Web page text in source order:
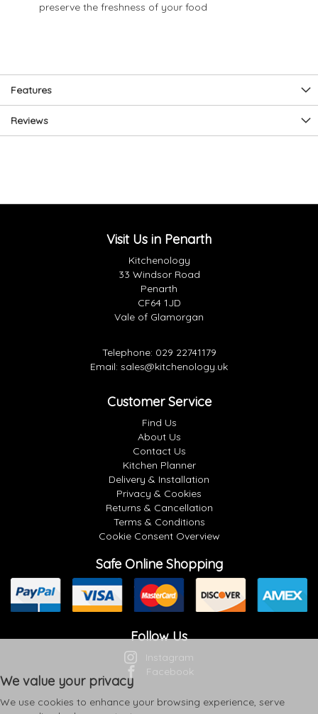
preserve the freshness of your food
Features
Reviews
Visit Us in Penarth
Kitchenology
33 Windsor Road
Penarth
CF64 1JD
Vale of Glamorgan
Telephone: 029 22741179
Email: sales@kitchenology.uk
Customer Service
Find Us
About Us
Contact Us
Kitchen Planner
Delivery & Installation
Privacy & Cookies
Returns & Cancellation
Terms & Conditions
Cookie Consent Overview
Safe Online Shopping
Follow Us
Instagram
Facebook
We value your privacy
We use cookies to enhance your browsing experience, serve